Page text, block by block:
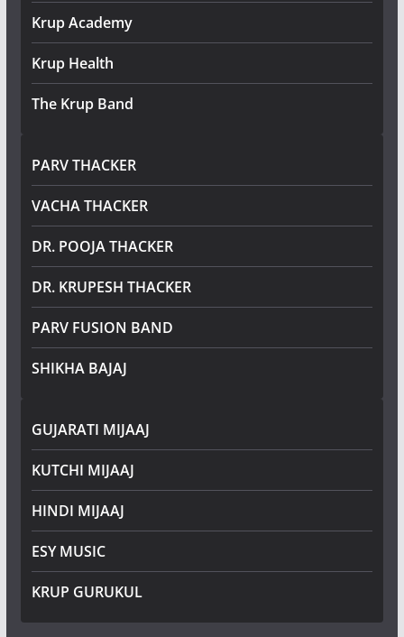
Krup Academy
Krup Health
The Krup Band
PARV THACKER
VACHA THACKER
DR. POOJA THACKER
DR. KRUPESH THACKER
PARV FUSION BAND
SHIKHA BAJAJ
GUJARATI MIJAAJ
KUTCHI MIJAAJ
HINDI MIJAAJ
ESY MUSIC
KRUP GURUKUL